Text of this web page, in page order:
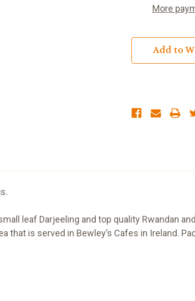
BagsMore
Add to
leaf Darjeeling and top quality Rwandan
that is served in Bewley’s Cafes in Ireland.